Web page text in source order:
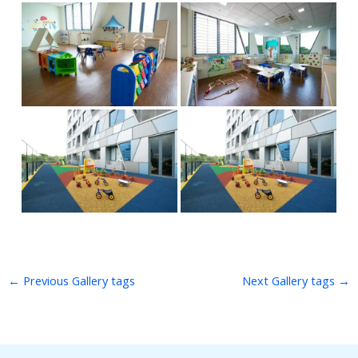
← Previous Gallery tags Next Gallery tags →